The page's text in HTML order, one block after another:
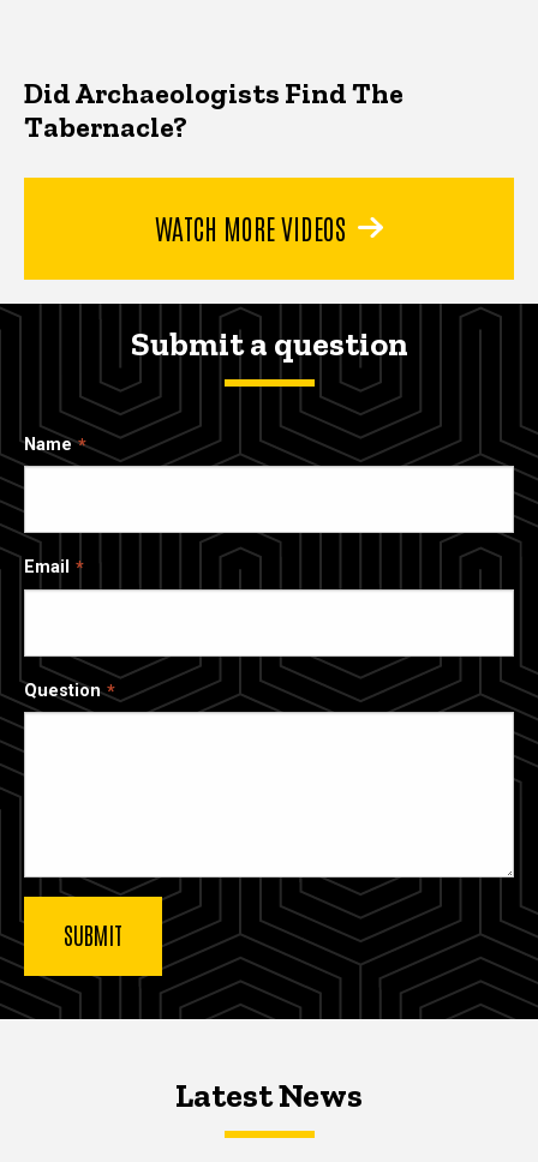
Did Archaeologists Find The
Tabernacle?
WATCH MORE VIDEOS
Submit a question
Name
Email
Question
Latest NewsLatest News